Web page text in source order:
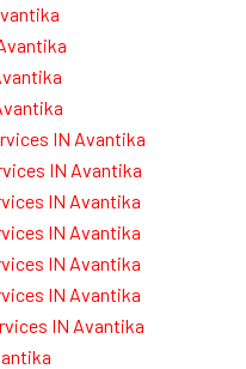
IN Avantika
IN Avantika
IN Avantika
IN Avantika
IN Avantika
IN Avantika
IN Avantika